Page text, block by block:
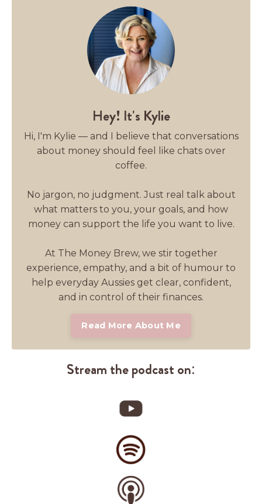
Hey! It's Kylie
Hi, I'm Kylie — and I believe that conversations
about money should feel like chats over
coffee.
No jargon, no judgment. Just real talk about
what matters to you, your goals, and how
money can support the life you want to live.
At The Money Brew, we stir together
experience, empathy, and a bit of humour to
help everyday Aussies get clear, confident,
and in control of their finances.
Read More About Me
Stream the podcast on: